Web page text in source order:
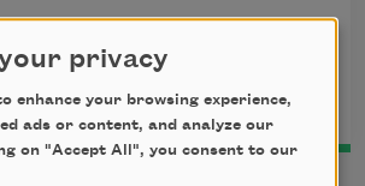
above to listen to this audio
privacy
enhance your browsing experience,
ads or content, and analyze our
on "Accept All", you consent to our